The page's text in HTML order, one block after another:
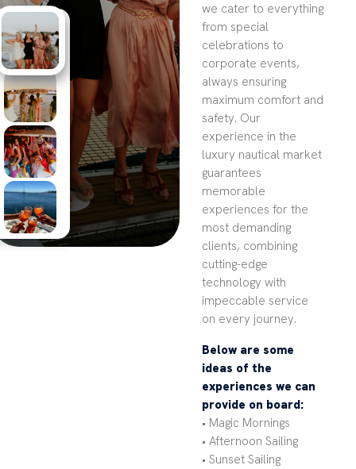
we cater to everything
from special
celebrations to
corporate events,
always ensuring
maximum comfort and
safety. Our
experience in the
luxury nautical market
guarantees
memorable
experiences for the
most demanding
clients, combining
cutting-edge
technology with
impeccable service
on every journey.
Below are some
ideas of the
experiences we can
provide on board:
• Magic Mornings
• Afternoon Sailing
• Sunset Sailing